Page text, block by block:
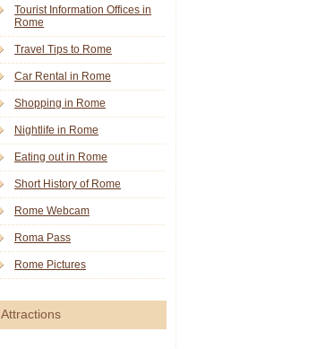
Tourist Information Offices in
Rome
Travel Tips to Rome
Car Rental in Rome
Shopping in Rome
Nightlife in Rome
Eating out in Rome
Short History of Rome
Rome Webcam
Roma Pass
Rome Pictures
Attractions